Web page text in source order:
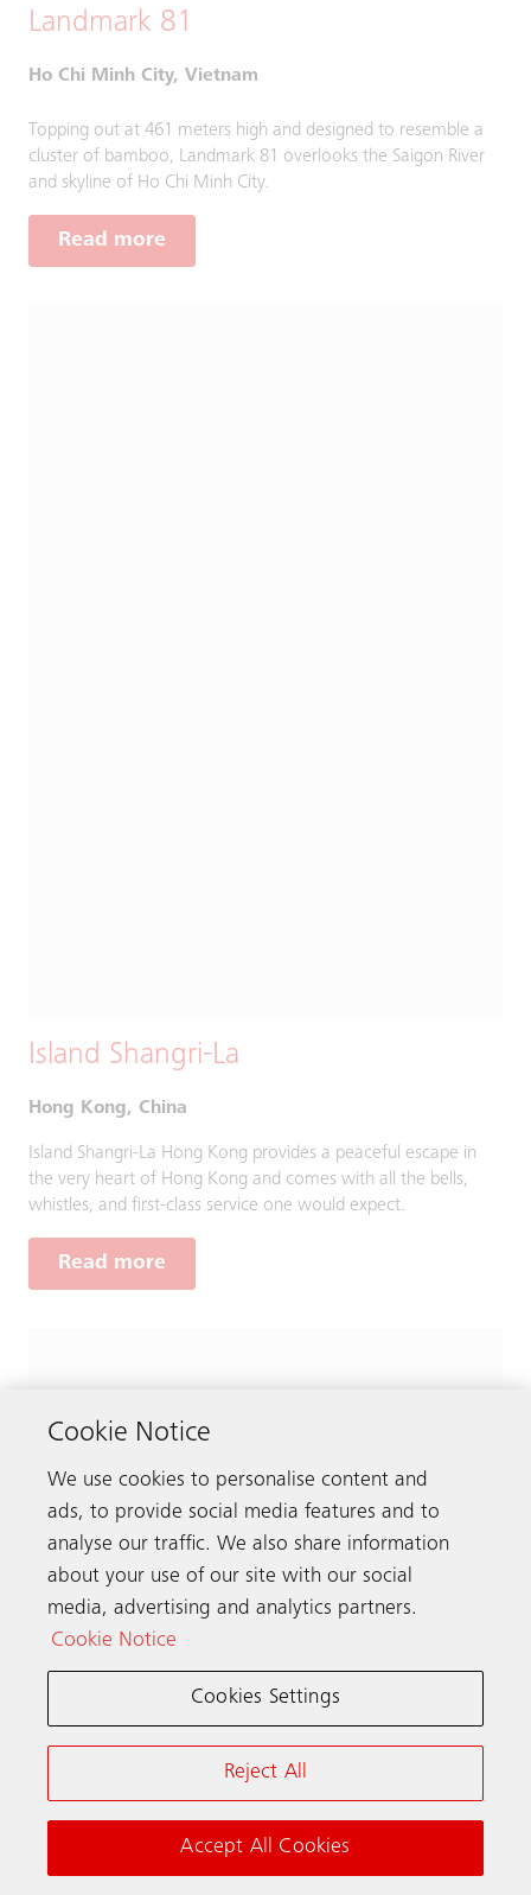
Landmark 81
Ho Chi Minh City, Vietnam
Topping out at 461 meters high and designed to resemble a
cluster of bamboo, Landmark 81 overlooks the Saigon River
and skyline of Ho Chi Minh City.
Read more
Island Shangri-La
Hong Kong, China
Island Shangri-La Hong Kong provides a peaceful escape in
the very heart of Hong Kong and comes with all the bells,
whistles, and first-class service one would expect.
Read more
Cookie Notice
We use cookies to personalise content and
ads, to provide social media features and to
analyse our traffic. We also share information
about your use of our site with our social
media, advertising and analytics partners.
Cookie Notice
Cookies Settings
Reject All
Accept All Cookies